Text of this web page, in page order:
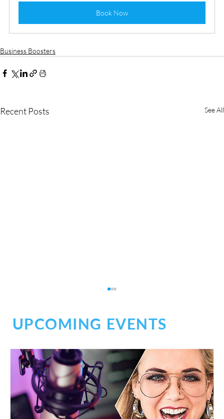
Book Now
Business Boosters
Recent Posts See All
Don't Be Afraid of Medical Narration
UPCOMING EVENTS